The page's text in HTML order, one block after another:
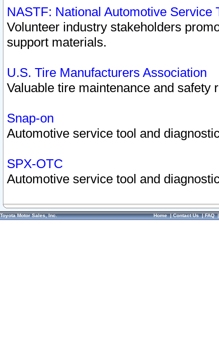
NASTF: National Automotive Service
Volunteer industry stakeholders
support materials.
U.S. Tire Manufacturers Association
Valuable tire maintenance and safety
Snap-on
Automotive service tool and
SPX-OTC
Automotive service tool and
Toyota Motor Sales, Inc. Home|Contact Us|FAQ